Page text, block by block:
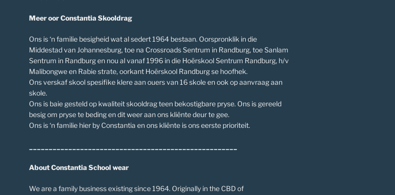
Meer oor Constantia Skooldrag
Ons is ‘n familie besigheid wat al sedert 1964 bestaan. Oorspronklik in die
Middestad van Johannesburg, toe na Crossroads Sentrum in Randburg, toe Sanlam
Sentrum in Randburg en nou al vanaf 1996 in die Hoërskool Sentrum Randburg, h/v
Malibongwe en Rabie strate, oorkant Hoërskool Randburg se hoofhek.
Ons verskaf skool spesifike klere aan ouers van 16 skole en ook op aanvraag aan
skole.
Ons is baie gesteld op kwaliteit skooldrag teen bekostigbare pryse. Ons is gereeld
besig om pryse te beding en dit weer aan ons kliënte deur te gee.
Ons is ‘n familie hier by Constantia en ons kliënte is ons eerste prioriteit.
About Constantia School wear
We are a family business existing since 1964. Originally in the CBD of